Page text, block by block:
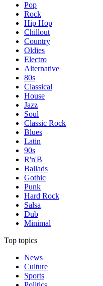
Pop
Rock
Hip Hop
Chillout
Country
Oldies
Electro
Alternative
80s
Classical
House
Jazz
Soul
Classic Rock
Blues
Latin
90s
R'n'B
Ballads
Gothic
Punk
Hard Rock
Salsa
Dub
Minimal
Top topics
News
Culture
Sports